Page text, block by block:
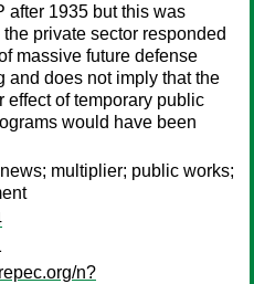
after 1935 but this was
the private sector responded
massive future defense
and does not imply that the
effect of temporary public
would have been
multiplier; public works;
n?